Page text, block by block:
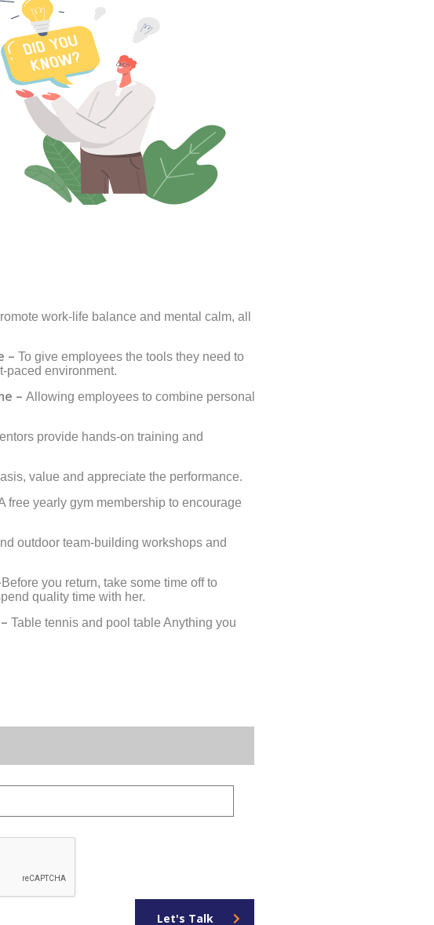
work-life balance and mental calm, all
– To give employees the tools they need to
paced environment.
– Allowing employees to combine personal
provide hands-on training and
value and appreciate the performance.
free yearly gym membership to encourage
outdoor team-building workshops and
Before you return, take some time off to
quality time with her.
Table tennis and pool table Anything you
Let's Talk